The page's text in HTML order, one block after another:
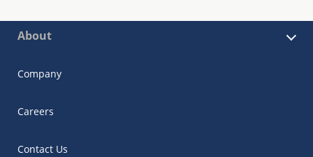
About
Company
Careers
Contact Us